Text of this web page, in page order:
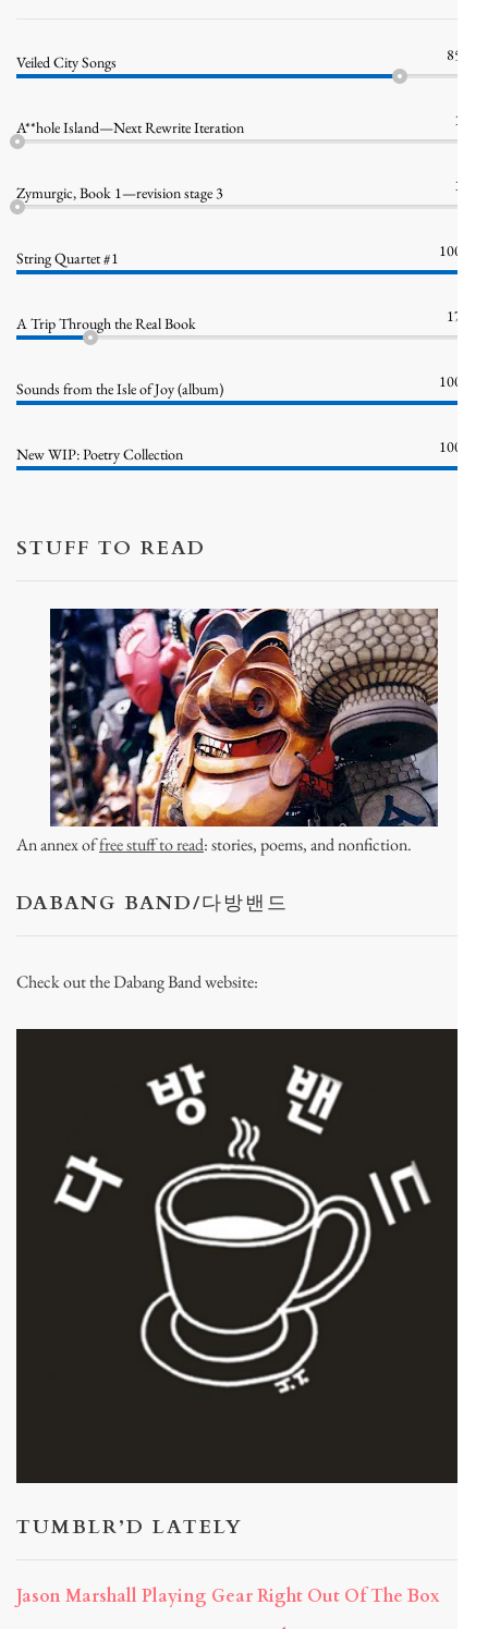
Veiled City Songs 85%
A**hole Island—Next Rewrite Iteration 1%
Zymurgic, Book 1—revision stage 3 1%
String Quartet #1 100%
A Trip Through the Real Book 17%
Sounds from the Isle of Joy (album) 100%
New WIP: Poetry Collection 100%
STUFF TO READ
An annex offree stuff to read: stories, poems, and nonfiction.
DABANG BAND/다방밴드
Check out the Dabang Band website:
TUMBLR’D LATELY
Jason Marshall Playing Gear Right Out Of The Box